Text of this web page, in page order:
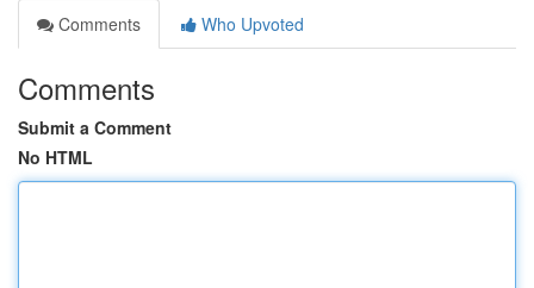
Comments
Who Upvoted
Comments
Submit a Comment
No HTML